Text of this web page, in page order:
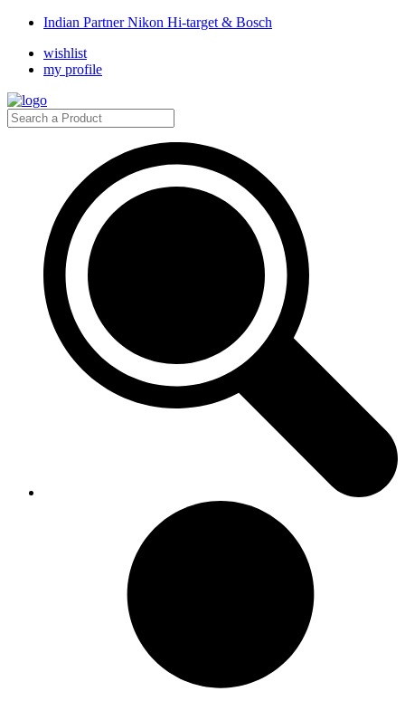
Indian Partner Nikon Hi-target & Bosch
wishlist
my profile